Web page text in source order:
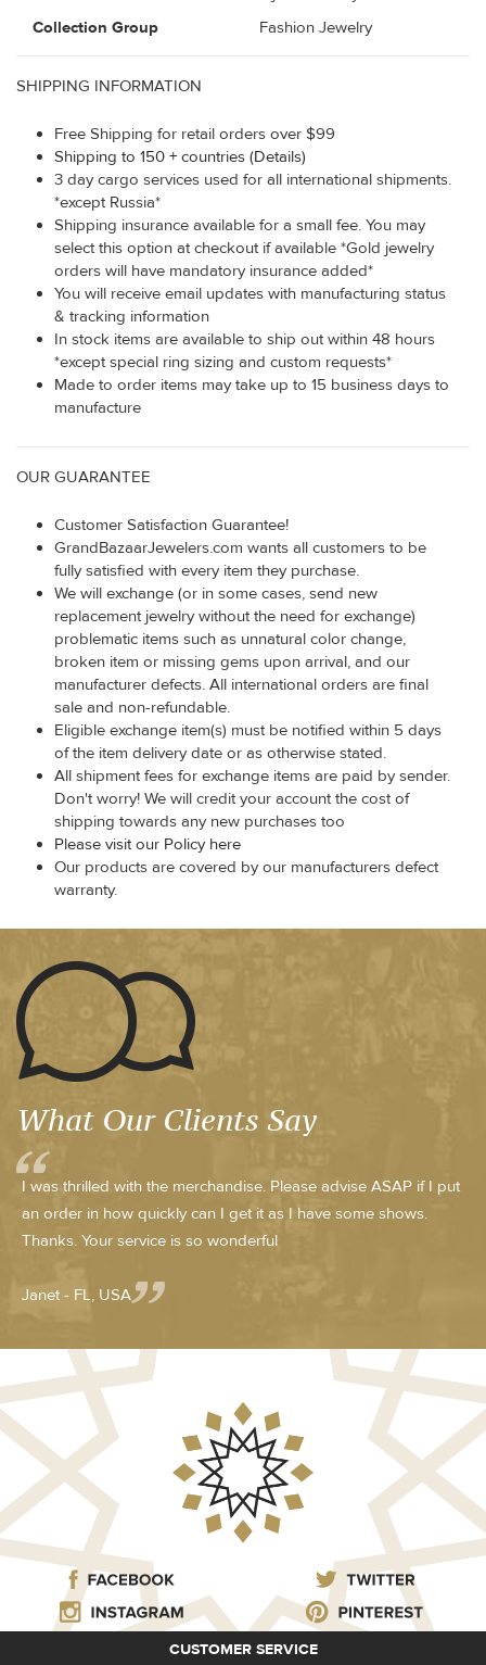
Collection Group
Fashion Jewelry
SHIPPING INFORMATION
Free Shipping for retail orders over $99
Shipping to 150 + countries (Details)
3 day cargo services used for all international shipments.
*except Russia*
Shipping insurance available for a small fee. You may
select this option at checkout if available *Gold jewelry
orders will have mandatory insurance added*
You will receive email updates with manufacturing status
& tracking information
In stock items are available to ship out within 48 hours
*except special ring sizing and custom requests*
Made to order items may take up to 15 business days to
manufacture
OUR GUARANTEE
Customer Satisfaction Guarantee!
GrandBazaarJewelers.com wants all customers to be
fully satisfied with every item they purchase.
We will exchange (or in some cases, send new
replacement jewelry without the need for exchange)
problematic items such as unnatural color change,
broken item or missing gems upon arrival, and our
manufacturer defects. All international orders are final
sale and non-refundable.
Eligible exchange item(s) must be notified within 5 days
of the item delivery date or as otherwise stated.
All shipment fees for exchange items are paid by sender.
Don't worry! We will credit your account the cost of
shipping towards any new purchases too
Please visit our Policy here
Our products are covered by our manufacturers defect
warranty.
What Our Clients Say
I was thrilled with the merchandise. Please advise ASAP if I put
an order in how quickly can I get it as I have some shows.
Thanks. Your service is so wonderful
Janet - FL, USA
CUSTOMER SERVICE